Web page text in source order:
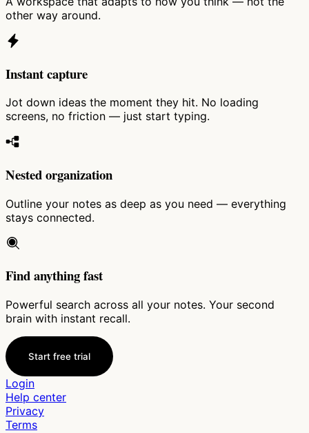
other way around.
Instant capture
Jot down ideas the moment they hit. No loading
screens, no friction — just start typing.
Nested organization
Outline your notes as deep as you need — everything
stays connected.
Find anything fast
Powerful search across all your notes. Your second
brain with instant recall.
Start free trial
Login
Help center
Privacy
Terms